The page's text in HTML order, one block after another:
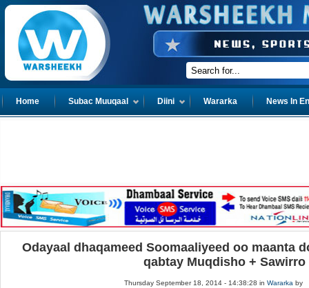
Home Subac Muuqaal Diini Wararka News In
Odayaal dhaqameed Soomaaliyeed oo maanta
qabtay Muqdisho + Sawirro
Thursday September 18, 2014 - 14:38:28 in Wararka by